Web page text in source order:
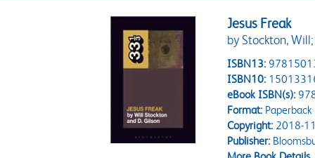
Jesus Freak
by Stockton,
ISBN13:
ISBN10:
eBook ISBN(s):
Format:Paperback
Copyright:2018-
Publisher: